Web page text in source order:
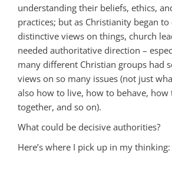
understanding their beliefs, ethics,
practices; but as Christianity began
distinctive views on things, church
needed authoritative direction –
many different Christian groups had
views on so many issues (not just
also how to live, how to behave,
together, and so on).
What could be decisive authorities?
Here’s where I pick up in my thinking: